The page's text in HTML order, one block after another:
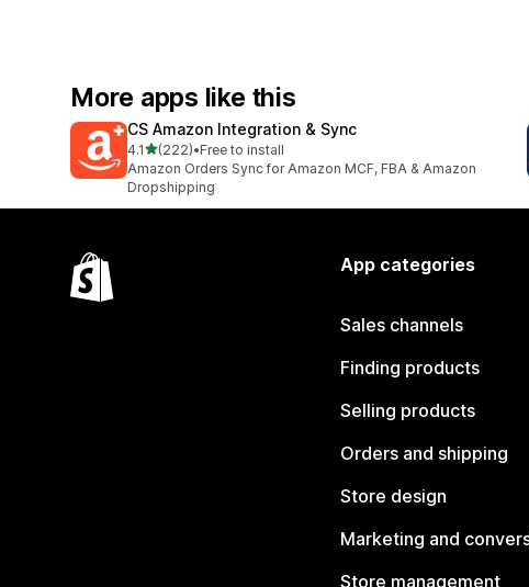
More apps like this
CS Amazon Integration & Sync
4.1out of 5 stars
(222)
222 total reviews
•Free to install
Amazon Orders Sync for Amazon MCF, FBA & Amazon
Dropshipping
App categories
Sales channels
Finding products
Selling products
Orders and shipping
Store design
Marketing and
Store management